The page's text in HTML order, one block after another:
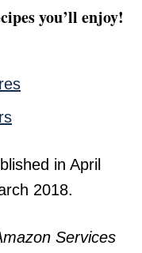
you’ll enjoy!
in April
2018.
Services